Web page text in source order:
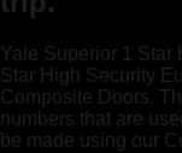
Yale Superior 1 Star
Star High Security
Composite Doors.
numbers that are
be made using our